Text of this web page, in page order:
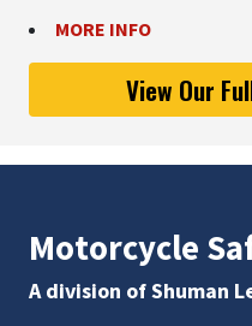
MORE INFO
View Our
Motorcycle
A division of Shuman